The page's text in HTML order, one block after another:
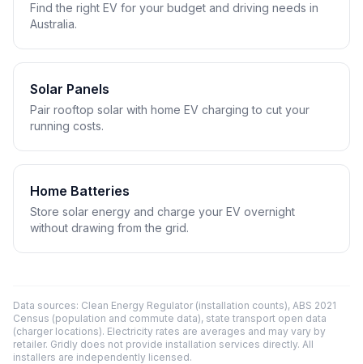
Find the right EV for your budget and driving needs in
Australia.
Solar Panels
Pair rooftop solar with home EV charging to cut your
running costs.
Home Batteries
Store solar energy and charge your EV overnight
without drawing from the grid.
Data sources: Clean Energy Regulator (installation counts), ABS 2021
Census (population and commute data), state transport open data
(charger locations). Electricity rates are averages and may vary by
retailer. Gridly does not provide installation services directly. All
installers are independently licensed.